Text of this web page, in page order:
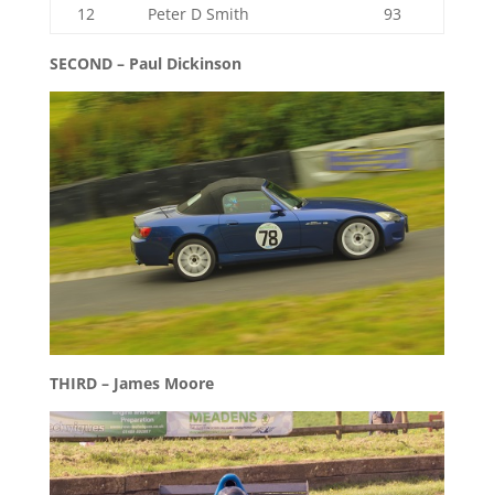
12
Peter D Smith 93
SECOND – Paul Dickinson
THIRD – James Moore